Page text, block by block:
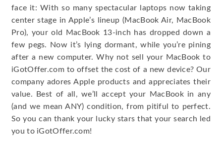
face it: With so many spectacular laptops now taking
center stage in Apple’s lineup (MacBook Air, MacBook
Pro), your old MacBook 13-inch has dropped down a
few pegs. Now it’s lying dormant, while you’re pining
after a new computer. Why not sell your MacBook to
iGotOffer.com to offset the cost of a new device? Our
company adores Apple products and appreciates their
value. Best of all, we’ll accept your MacBook in any
(and we mean ANY) condition, from pitiful to perfect.
So you can thank your lucky stars that your search led
you to iGotOffer.com!